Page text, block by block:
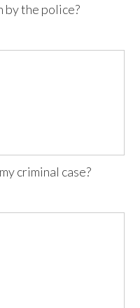
by the police?
criminal case?